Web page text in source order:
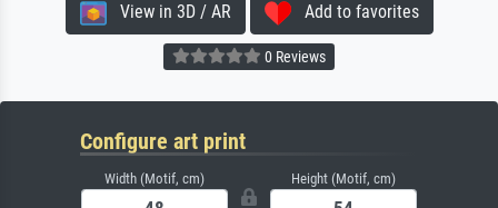
View in 3D / AR Add to favorites
0 Reviews
Configure art print
Width (Motif, cm) Height (Motif, cm)